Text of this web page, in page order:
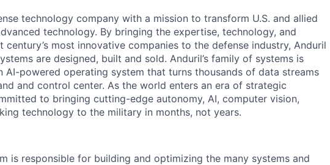
technology company with a mission to transform U.S. and allied
technology. By bringing the expertise, technology, and
century’s most innovative companies to the defense industry, Anduril
are designed, built and sold. Anduril’s family of systems is
AI-powered operating system that turns thousands of data streams
and control center. As the world enters an era of strategic
to bringing cutting-edge autonomy, AI, computer vision,
technology to the military in months, not years.
is responsible for building and optimizing the many systems and